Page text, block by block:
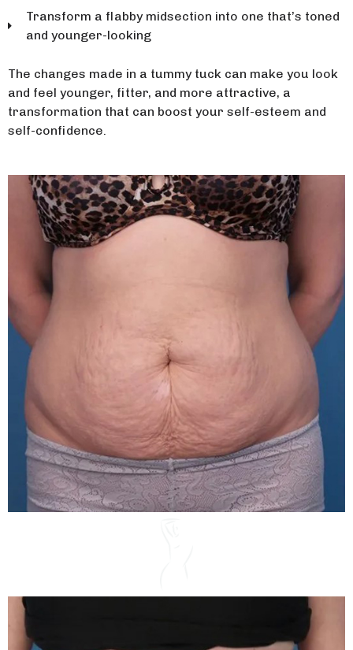
Transform a flabby midsection into one that’s toned
and younger-looking
The changes made in a tummy tuck can make you look
and feel younger, fitter, and more attractive, a
transformation that can boost your self-esteem and
self-confidence.